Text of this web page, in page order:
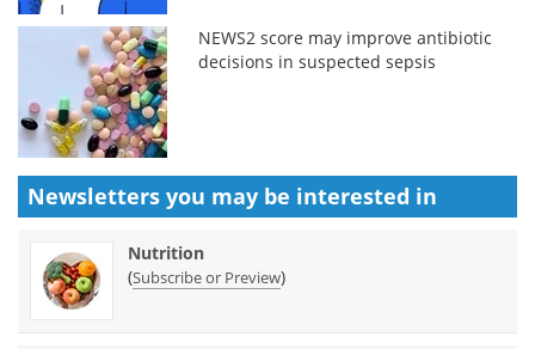
NEWS2 score may improve antibiotic
decisions in suspected sepsis
Newsletters you may be interested in
Nutrition
(Subscribe or Preview)